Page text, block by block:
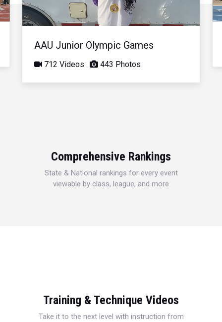
Video
AAU Junior Olympic Games
712 Videos 443 Photos
Comprehensive Rankings
State & National rankings for every event
viewable by class, league, and more
Training & Technique Videos
Take it to the next level with instruction from